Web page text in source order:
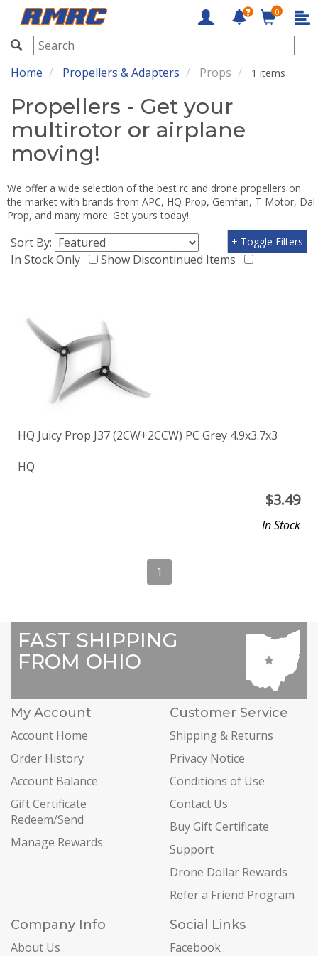
RMRC
0
Home Propellers & Adapters Props 1 items
Propellers - Get your
multirotor or airplane
moving!
We offer a wide selection of the best rc and drone propellers on
the market with brands from APC, HQ Prop, Gemfan, T-Motor, Dal
Prop, and many more. Get yours today!
Sort By:
In Stock Only
Show Discontinued Items
+ Toggle Filters
HQ Juicy Prop J37 (2CW+2CCW) PC Grey 4.9x3.7x3
HQ
$3.49
In Stock
1
FAST SHIPPING
FROM OHIO
My Account
Account Home
Order History
Account Balance
Gift Certificate
Redeem/Send
Manage Rewards
Customer Service
Shipping & Returns
Privacy Notice
Conditions of Use
Contact Us
Buy Gift Certificate
Support
Drone Dollar Rewards
Refer a Friend Program
Company Info
About Us
Social Links
Facebook